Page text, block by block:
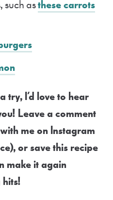
such asthese carrots
try, I’d love to hear
Leave a comment
me on Instagram
or save this recipe
make it again